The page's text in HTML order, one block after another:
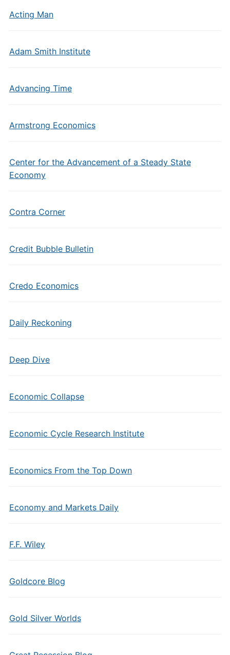
Acting Man
Adam Smith Institute
Advancing Time
Armstrong Economics
Center for the Advancement of a Steady State
Economy
Contra Corner
Credit Bubble Bulletin
Credo Economics
Daily Reckoning
Deep Dive
Economic Collapse
Economic Cycle Research Institute
Economics From the Top Down
Economy and Markets Daily
F.F. Wiley
Goldcore Blog
Gold Silver Worlds